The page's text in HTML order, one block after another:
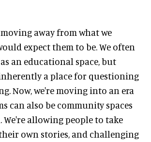
moving away from what we
expect them to be. We often
an educational space, but
a place for questioning
Now, we're moving into an era
can also be community spaces
allowing people to take
own stories, and challenging